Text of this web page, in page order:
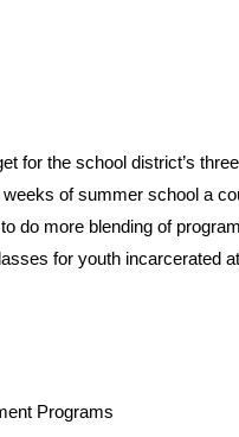
for the school district’s
of summer school a
do more blending of
for youth incarcerated
Programs